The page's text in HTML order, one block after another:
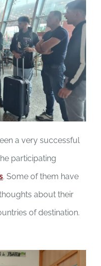
a very successful
participating
. Some of them have
about their
of destination.